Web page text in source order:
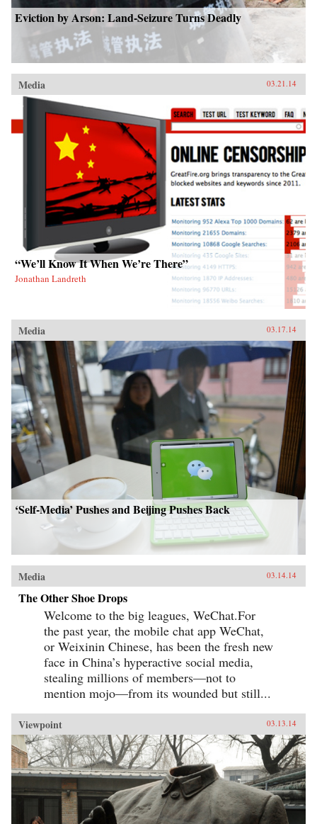
Eviction by Arson: Land-Seizure Turns Deadly
Media 03.21.14
“We’ll Know It When We’re There”
Jonathan Landreth
Media 03.17.14
‘Self-Media’ Pushes and Beijing Pushes Back
Media 03.14.14
The Other Shoe Drops
Welcome to the big leagues, WeChat.For
the past year, the mobile chat app WeChat,
or Weixinin Chinese, has been the fresh new
face in China’s hyperactive social media,
stealing millions of members—not to
mention mojo—from its wounded but still...
Viewpoint 03.13.14